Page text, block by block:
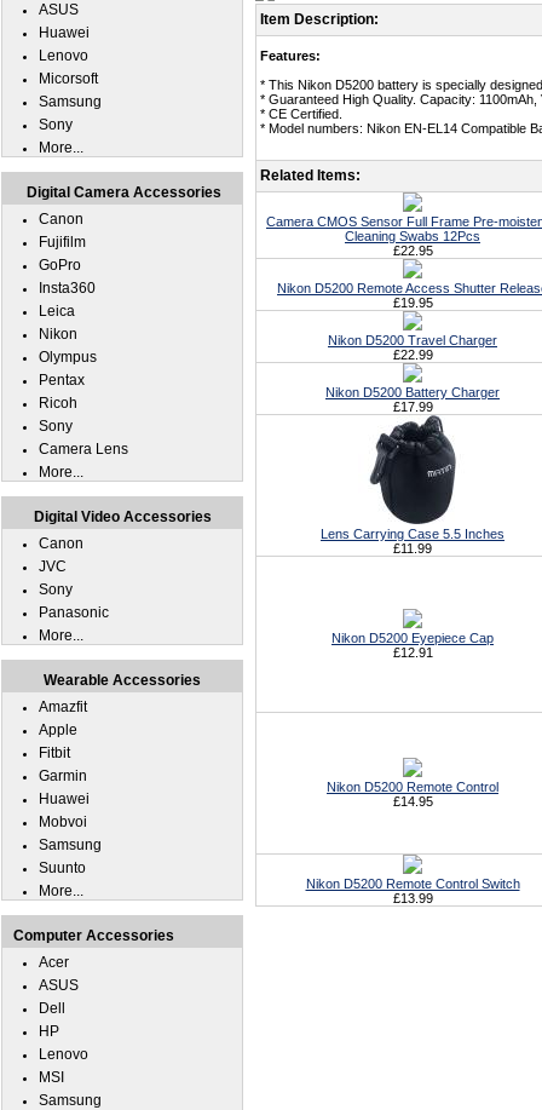
Item Description:
Features:
* This Nikon D5200 battery is specially
* Guaranteed High Quality. Capacity: 1100mAh,
* CE Certified.
* Model numbers: Nikon EN-EL14 Compatible
Related Items:
Camera CMOS Sensor Full Frame Pre-
Cleaning Swabs 12Pcs
£22.95
Nikon D5200 Remote Access Shutter
£19.95
Nikon D5200 Travel Charger
£22.99
Nikon D5200 Battery Charger
£17.99
Lens Carrying Case 5.5 Inches
£11.99
Nikon D5200 Eyepiece Cap
£12.91
Nikon D5200 Remote Control
£14.95
Nikon D5200 Remote Control Switch
£13.99
ASUS
Huawei
Lenovo
Micorsoft
Samsung
Sony
More...
Digital Camera Accessories
Canon
Fujifilm
GoPro
Insta360
Leica
Nikon
Olympus
Pentax
Ricoh
Sony
Camera Lens
More...
Digital Video Accessories
Canon
JVC
Sony
Panasonic
More...
Wearable Accessories
Amazfit
Apple
Fitbit
Garmin
Huawei
Mobvoi
Samsung
Suunto
More...
Computer Accessories
Acer
ASUS
Dell
HP
Lenovo
MSI
Samsung